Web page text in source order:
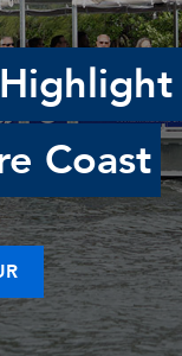
Coast